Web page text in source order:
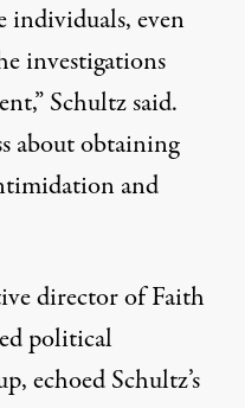
even
investigations
Schultz said.
about obtaining
and
director ofFaith
political
echoed Schultz’s